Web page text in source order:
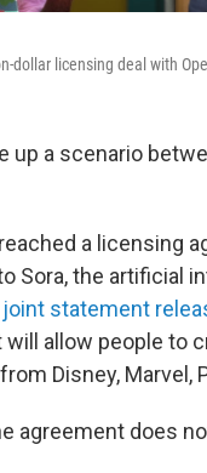
dollar licensing deal with
up a scenario
a licensing
Sora, the artificial
joint statement
allow people to
Disney, Marvel,
agreement does